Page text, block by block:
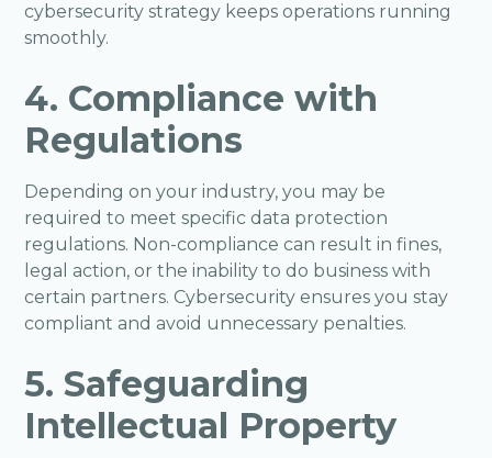
cybersecurity strategy keeps operations running
smoothly.
4. Compliance with
Regulations
Depending on your industry, you may be
required to meet specific data protection
regulations. Non-compliance can result in fines,
legal action, or the inability to do business with
certain partners. Cybersecurity ensures you stay
compliant and avoid unnecessary penalties.
5. Safeguarding
Intellectual Property